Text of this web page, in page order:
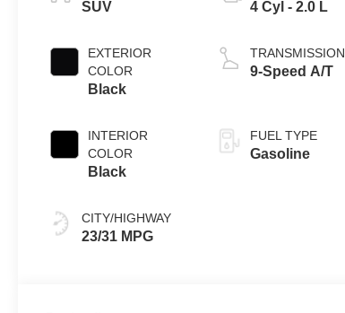
SUV
EXTERIOR
COLOR
Black
INTERIOR
COLOR
Black
CITY/HIGHWAY
23/31 MPG
4 Cyl - 2.0 L
TRANSMISSION
9-Speed A/T
FUEL TYPE
Gasoline